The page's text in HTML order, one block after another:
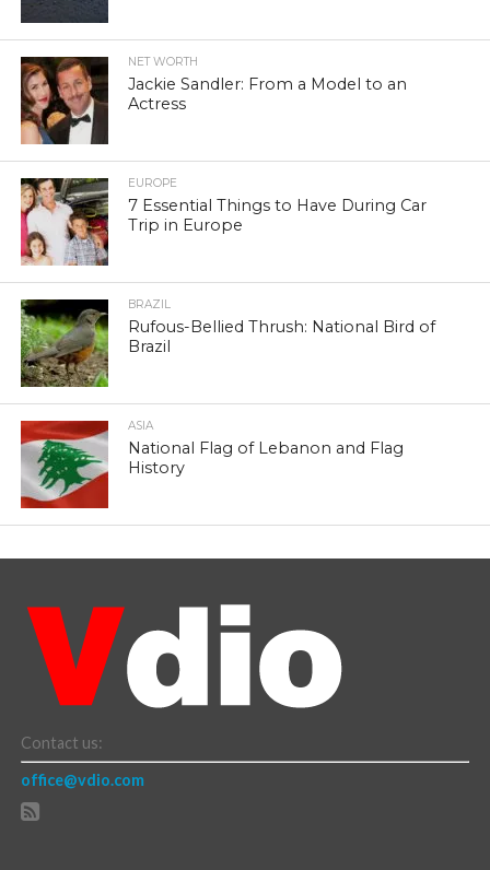
NET WORTH
Jackie Sandler: From a Model to an
Actress
EUROPE
7 Essential Things to Have During Car
Trip in Europe
BRAZIL
Rufous-Bellied Thrush: National Bird of
Brazil
ASIA
National Flag of Lebanon and Flag
History
Contact us:
office@vdio.com